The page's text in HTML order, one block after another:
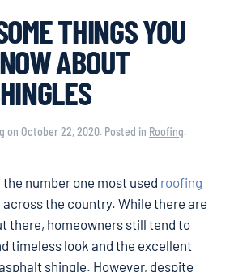
THINGS YOU
ABOUT
on October 22, 2020. Posted in Roofing.
number one most used roofing
the country. While there are
there, homeowners still tend to
timeless look and the excellent
shingle. However, despite